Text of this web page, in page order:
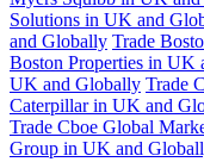
Solutions in UK and
and Globally Trade
Boston Properties in UK
UK and Globally Trade
Caterpillar in UK and
Trade Cboe Global
Group in UK and